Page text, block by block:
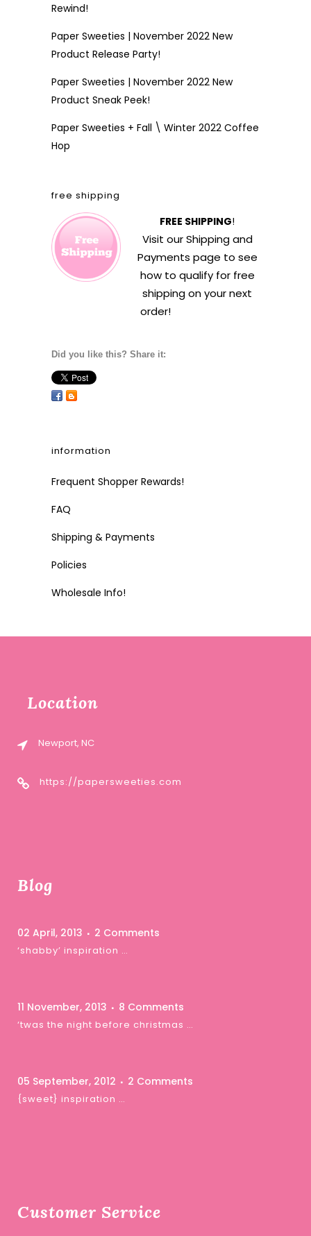
Rewind!
Paper Sweeties | November 2022 New
Product Release Party!
Paper Sweeties | November 2022 New
Product Sneak Peek!
Paper Sweeties + Fall \ Winter 2022 Coffee
Hop
free shipping
FREE SHIPPING!
Visit ourShipping and
Payments page to see
how to qualify for free
shipping on your next
order!
Did you like this? Share it:
information
Frequent Shopper Rewards!
FAQ
Shipping & Payments
Policies
Wholesale Info!
Location
Newport, NC
https://papersweeties.com
Blog
02 April, 2013 2 Comments
‘shabby’ inspiration …
11 November, 2013 8 Comments
‘twas the night before christmas …
05 September, 2012 2 Comments
{sweet} inspiration …
Customer Service